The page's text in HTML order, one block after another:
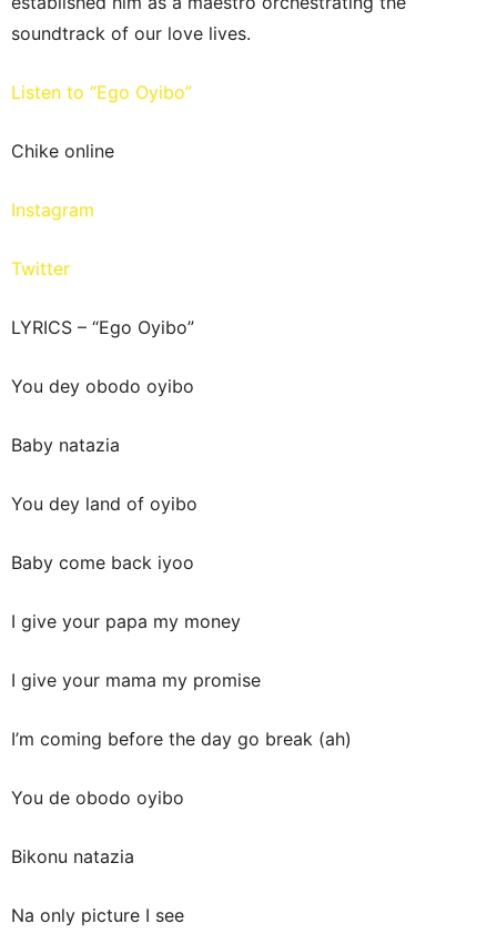
soundtrack of our love lives.
Listen to “Ego Oyibo”
Chike online
Instagram
Twitter
LYRICS – “Ego Oyibo”
You dey obodo oyibo
Baby natazia
You dey land of oyibo
Baby come back iyoo
I give your papa my money
I give your mama my promise
I’m coming before the day go break (ah)
You de obodo oyibo
Bikonu natazia
Na only picture I see